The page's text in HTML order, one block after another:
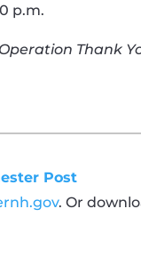
p.m.
Operation Thank
Post
. Or